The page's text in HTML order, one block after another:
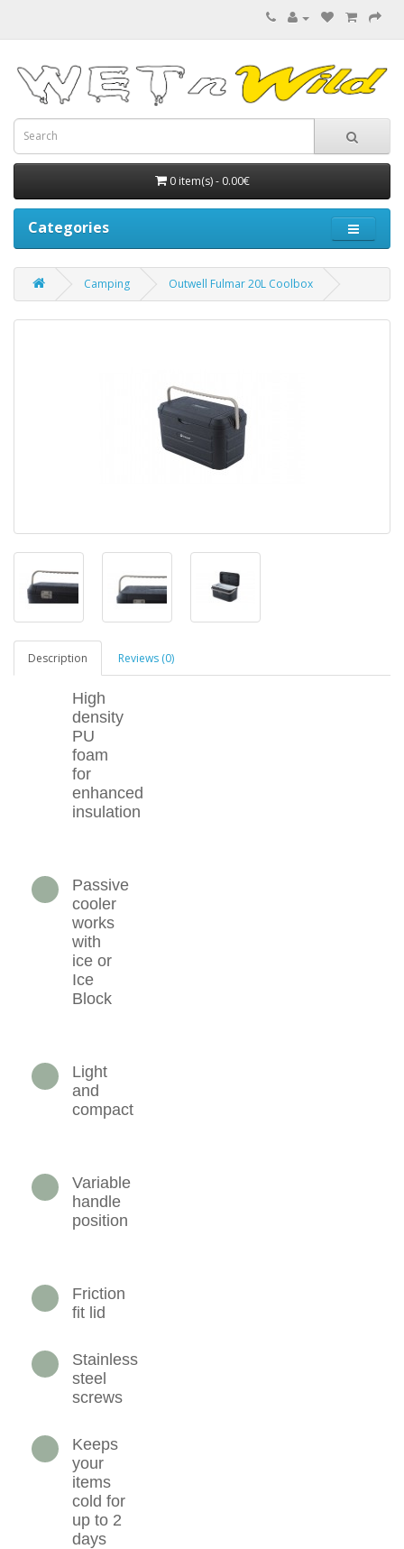
0 item(s) - 0.00€
Categories
Camping Outwell Fulmar 20L Coolbox
Description Reviews (0)
High
density
PU
foam
for
enhanced
insulation
Passive
cooler
works
with
ice or
Ice
Block
Light
and
compact
Variable
handle
position
Friction
fit lid
Stainless
steel
screws
Keeps
your
items
cold for
up to 2
days